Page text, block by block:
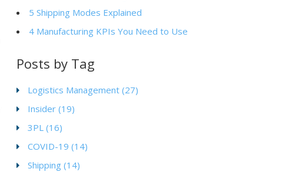
5 Shipping Modes Explained
4 Manufacturing KPIs You Need to Use
Posts by Tag
Logistics Management(27)
Insider(19)
3PL(16)
COVID-19(14)
Shipping(14)